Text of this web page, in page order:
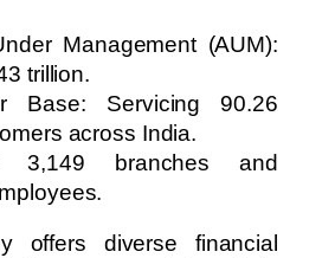
Management (AUM):
trillion.
Base: Servicing 90.26
across India.
3,149 branches and
offers diverse financial